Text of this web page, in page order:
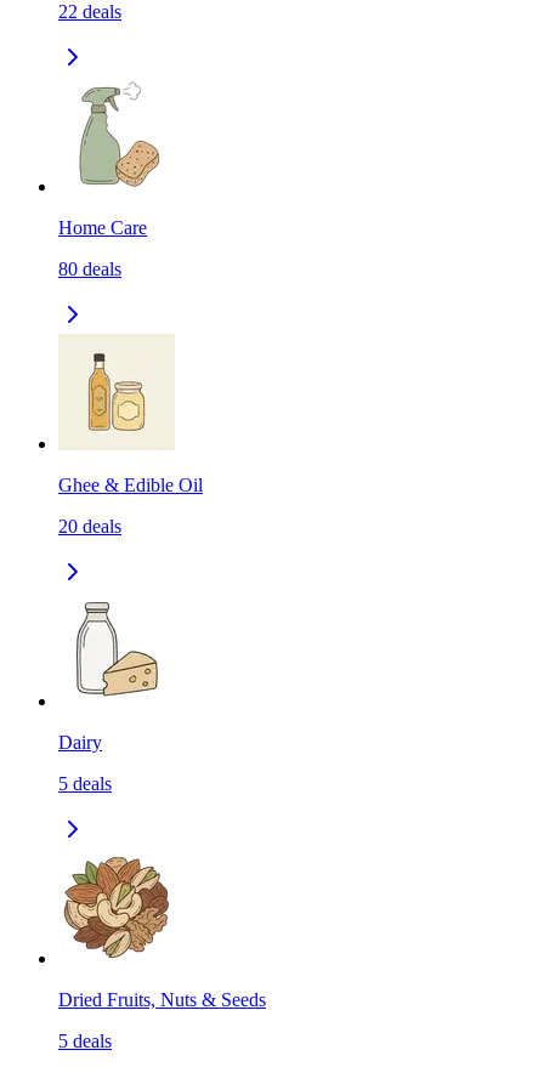
22 deals
Home Care
80 deals
Ghee & Edible Oil
20 deals
Dairy
5 deals
Dried Fruits, Nuts & Seeds
5 deals